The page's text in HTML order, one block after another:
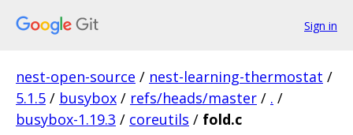
Sign in
nest-open-source / nest-learning-thermostat /
5.1.5 / busybox / refs/heads/master / . /
busybox-1.19.3 / coreutils / fold.c